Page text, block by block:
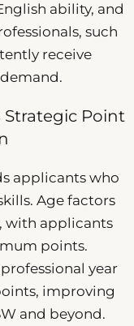
ability, and
such
receive
Point
applicants who
Age factors
with applicants
points.
year
improving
and beyond.